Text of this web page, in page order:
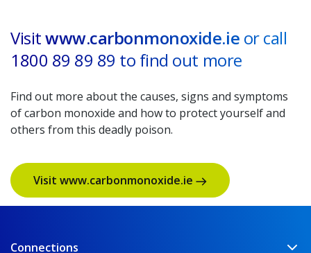
Visitwww.carbonmonoxide.ie or call
1800 89 89 89 to find out more
Find out more about the causes, signs and symptoms
of carbon monoxide and how to protect yourself and
others from this deadly poison.
Visit www.carbonmonoxide.ie
Connections